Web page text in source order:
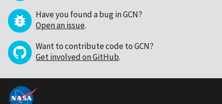
Have you found a bug in GCN?
Open an issue.
Want to contribute code to GCN?
Get involved on GitHub.